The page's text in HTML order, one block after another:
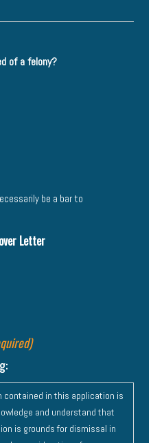
of a felony?
be a bar to
Letter
in this application is
and understand that
is grounds for dismissal in